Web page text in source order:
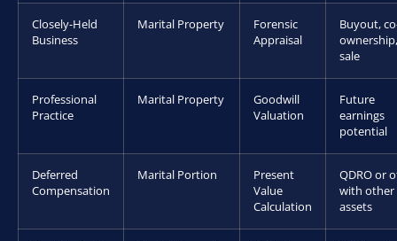
Closely-Held
Business
Marital Property
Forensic
Appraisal
Buyout,
sale
Professional
Practice
Marital Property
Goodwill
Valuation
Future
earnings
potential
Deferred
Compensation
Marital Portion
Present
Value
Calculation
QDRO or
with other
assets